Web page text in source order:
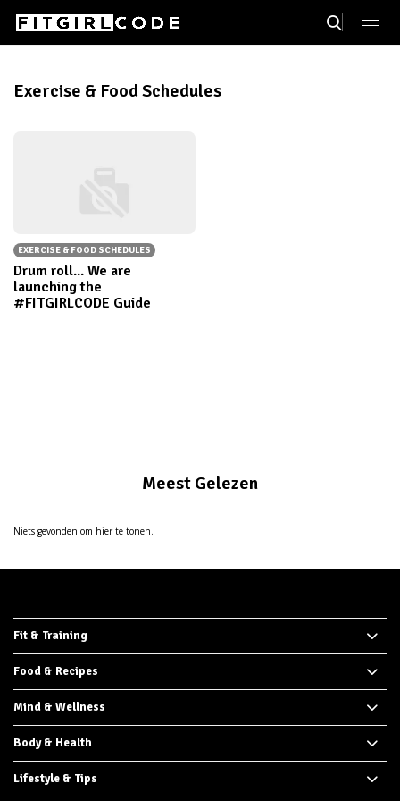
Exercise & Food Schedules
EXERCISE & FOOD SCHEDULES
Drum roll... We are
launching the
#FITGIRLCODE Guide
Meest Gelezen
Niets gevonden om hier te tonen.
Fit & Training
Food & Recipes
Mind & Wellness
Body & Health
Lifestyle & Tips